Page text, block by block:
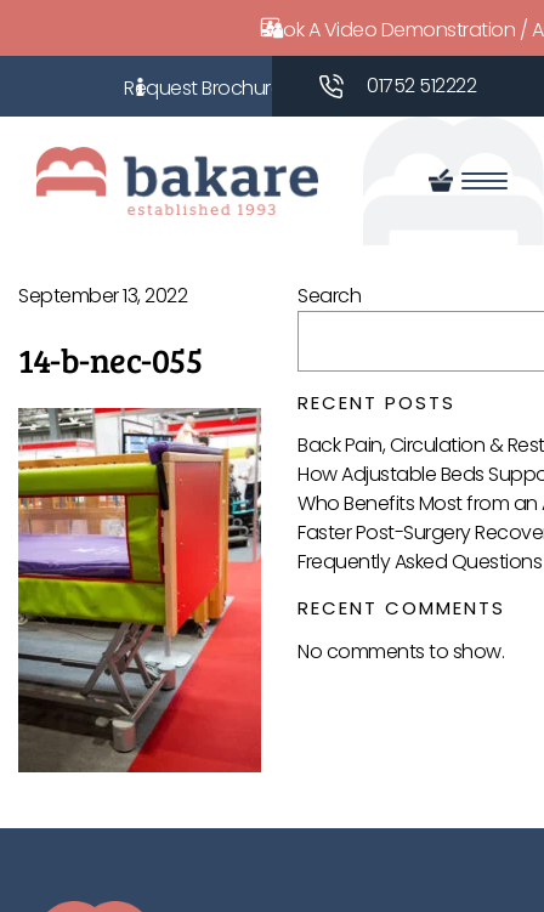
Book A Video Demonstration /
01752 512222
September 13, 2022
14-b-nec-055
Search
RECENT POSTS
Back Pain, Circulation &
How Adjustable Beds
Who Benefits Most from
Faster Post-Surgery
Frequently Asked
RECENT COMMENTS
No comments to show.